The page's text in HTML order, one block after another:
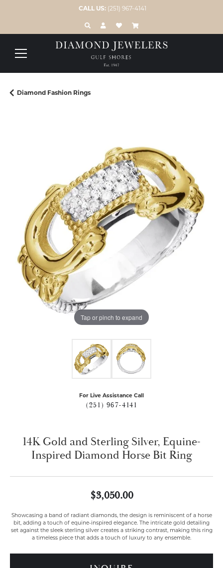
CALL US: (251) 967-4141
TOGGLE TOOLBAR SEARCH MENU
TOGGLE MY ACCOUNT MENU
TOGGLE MY WISH LIST
Diamond Fashion Rings
Tap or pinch to expand
For Live Assistance Call
(251) 967-4141
14K Gold and Sterling Silver, Equine-
Inspired Diamond Horse Bit Ring
$3,050.00
Showcasing a band of radiant diamonds, the design is reminiscent of a horse
bit, adding a touch of equine-inspired elegance. The intricate gold detailing
set against the sleek sterling silver creates a striking contrast, making this ring
a timeless piece that adds a touch of luxury to any ensemble.